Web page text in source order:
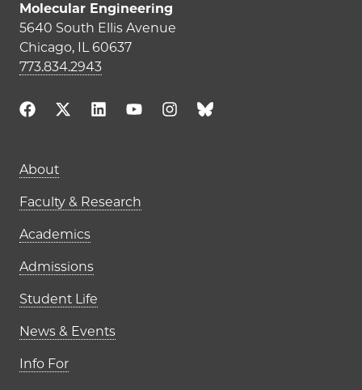
Molecular Engineering
5640 South Ellis Avenue
Chicago, IL 60637
773.834.2943
Main navigation (footer)
About
Faculty & Research
Academics
Admissions
Student Life
News & Events
Info For